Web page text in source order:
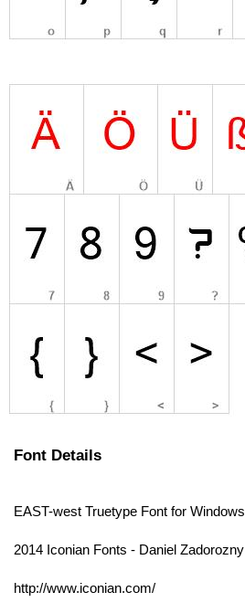
Font Details
EAST-west Truetype Font for Windows
2014 Iconian Fonts - Daniel Zadorozny
http://www.iconian.com/